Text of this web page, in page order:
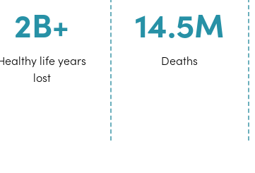
2B+
life years
lost
14.5M
Deaths